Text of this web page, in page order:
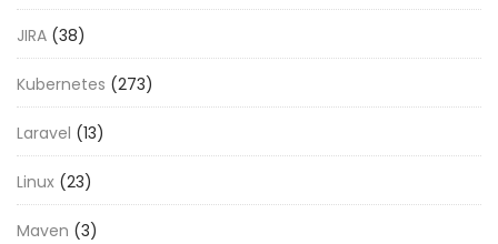
JIRA (38)
Kubernetes (273)
Laravel (13)
Linux (23)
Maven (3)